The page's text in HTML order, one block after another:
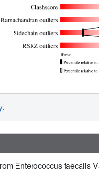
.
Enterococcus faecalis